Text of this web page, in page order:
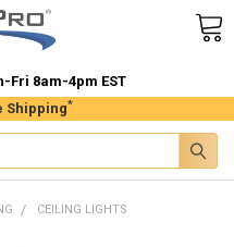
Shipping*
Fri 8am-4pm EST
CEILING LIGHTS